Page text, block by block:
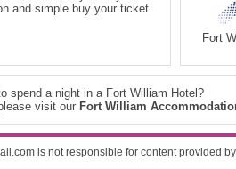
and simple buy your ticket
Fort
spend a night in a Fort William Hotel?
visit our Fort William
is not responsible for content provided